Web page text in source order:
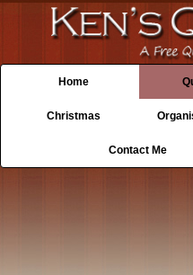
Home
Christmas
Contact Me